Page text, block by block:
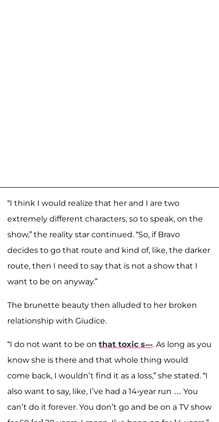
“I think I would realize that her and I are two
extremely different characters, so to speak, on the
show,” the reality star continued. “So, if Bravo
decides to go that route and kind of, like, the darker
route, then I need to say that is not a show that I
want to be on anyway.”
The brunette beauty then alluded to her broken
relationship with Giudice.
“I do not want to be on that toxic s---. As long as you
know she is there and that whole thing would
come back, I wouldn’t find it as a loss,” she stated. “I
also want to say, like, I’ve had a 14-year run … You
can’t do it forever. You don’t go and be on a TV show